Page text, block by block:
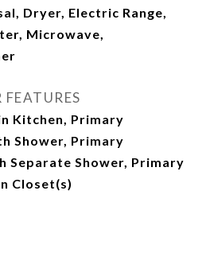
Dryer, Electric Range,
Microwave,
Kitchen, Primary
Shower, Primary
Separate Shower, Primary
Closet(s)